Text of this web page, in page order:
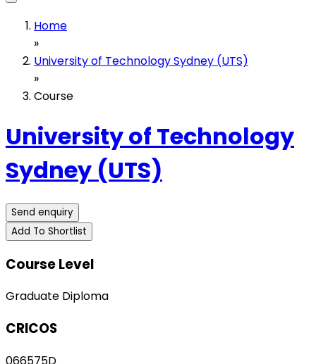
Home
»
University of Technology Sydney (UTS)
»
Course
University of Technology
Sydney (UTS)
Send enquiry
Add To Shortlist
Course Level
Graduate Diploma
CRICOS
066575D